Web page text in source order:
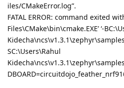
iles/CMakeError.log”.
FATAL ERROR: command exited
Files\CMake\bin\cmake.EXE’ ‘-
SC:\Users\Rahul